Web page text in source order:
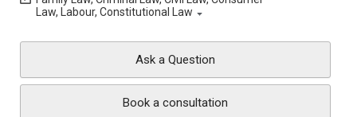
Law, Labour, Constitutional Law
Ask a Question
Book a consultation